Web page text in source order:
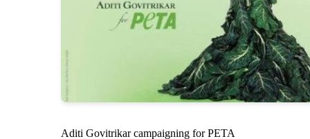
Aditi Govitrikar campaigning for PETA